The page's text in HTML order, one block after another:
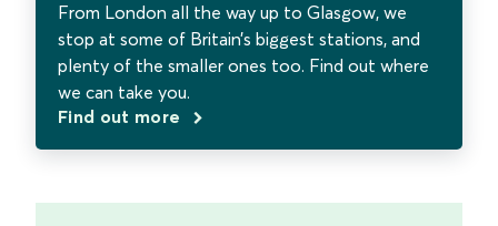
From London all the way up to Glasgow, we
stop at some of Britain’s biggest stations, and
plenty of the smaller ones too. Find out where
we can take you.
Find out more